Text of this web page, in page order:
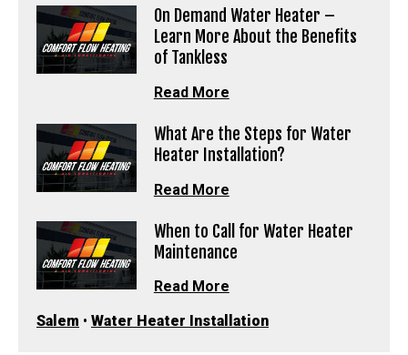
On Demand Water Heater –
Learn More About the Benefits
of Tankless
Read More
What Are the Steps for Water
Heater Installation?
Read More
When to Call for Water Heater
Maintenance
Read More
Salem • Water Heater Installation